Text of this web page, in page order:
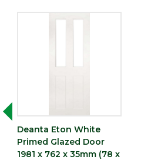
762
Deanta Eton White
Primed Glazed Door
1981 x 762 x 35mm (78 x